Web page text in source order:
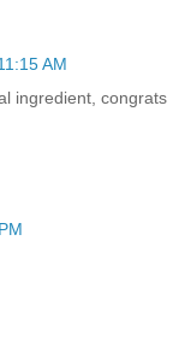
AM
ingredient, congrats